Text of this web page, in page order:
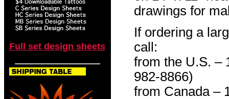
Full set design sheets
drawings for
If ordering a
call:
from the U.S. –
982-8866)
from Canada –